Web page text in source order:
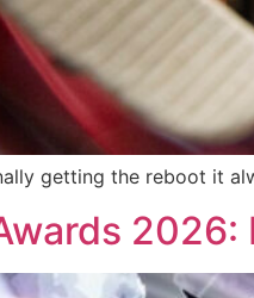
getting the reboot it
2026: